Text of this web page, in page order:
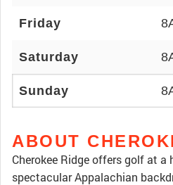
Friday
Saturday
Sunday
ABOUT
Cherokee Ridge offers golf at a
spectacular Appalachian